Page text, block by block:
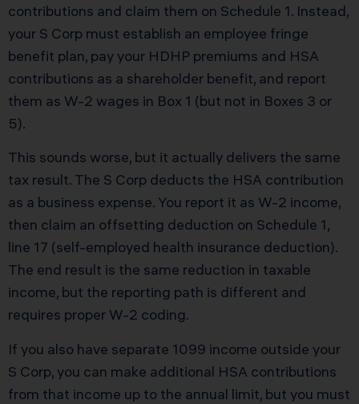
contributions and claim them on Schedule 1. Instead,
your S Corp must establish an employee fringe
benefit plan, pay your HDHP premiums and HSA
contributions as a shareholder benefit, and report
them as W-2 wages in Box 1 (but not in Boxes 3 or
5).
This sounds worse, but it actually delivers the same
tax result. The S Corp deducts the HSA contribution
as a business expense. You report it as W-2 income,
then claim an offsetting deduction on Schedule 1,
line 17 (self-employed health insurance deduction).
The end result is the same reduction in taxable
income, but the reporting path is different and
requires proper W-2 coding.
If you also have separate 1099 income outside your
S Corp, you can make additional HSA contributions
from that income up to the annual limit, but you must